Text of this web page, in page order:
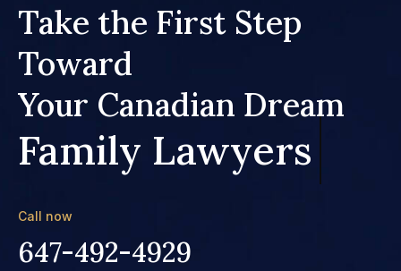
Take the First Step
Toward
Your Canadian Dream
Family Lawyers
Call now
647-492-4929